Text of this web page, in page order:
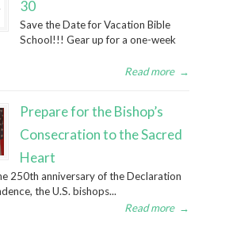
30
Save the Date for Vacation Bible
School!!! Gear up for a one-week
Read more →
Prepare for the Bishop’s
Consecration to the Sacred
Heart
250th anniversary of the Declaration
the U.S. bishops...
Read more →